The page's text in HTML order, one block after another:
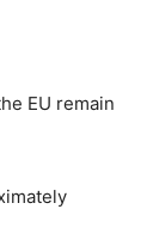
EU remain